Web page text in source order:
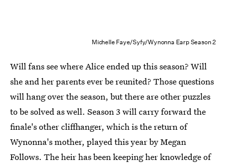
Michelle Faye/Syfy/Wynonna Earp Season 2
Will fans see where Alice ended up this season? Will
she and her parents ever be reunited? Those questions
will hang over the season, but there are other puzzles
to be solved as well. Season 3 will carry forward the
finale's other cliffhanger, which is the return of
Wynonna's mother, played this year by Megan
Follows. The heir has been keeping her knowledge of